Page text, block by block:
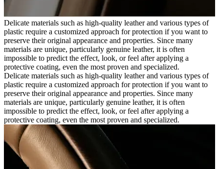
Delicate materials such as high-quality leather and various types of
plastic require a customized approach for protection if you want to
preserve their original appearance and properties. Since many
materials are unique, particularly genuine leather, it is often
impossible to predict the effect, look, or feel after applying a
protective coating, even the most proven and specialized.
Delicate materials such as high-quality leather and various types of
plastic require a customized approach for protection if you want to
preserve their original appearance and properties. Since many
materials are unique, particularly genuine leather, it is often
impossible to predict the effect, look, or feel after applying a
protective coating, even the most proven and specialized.